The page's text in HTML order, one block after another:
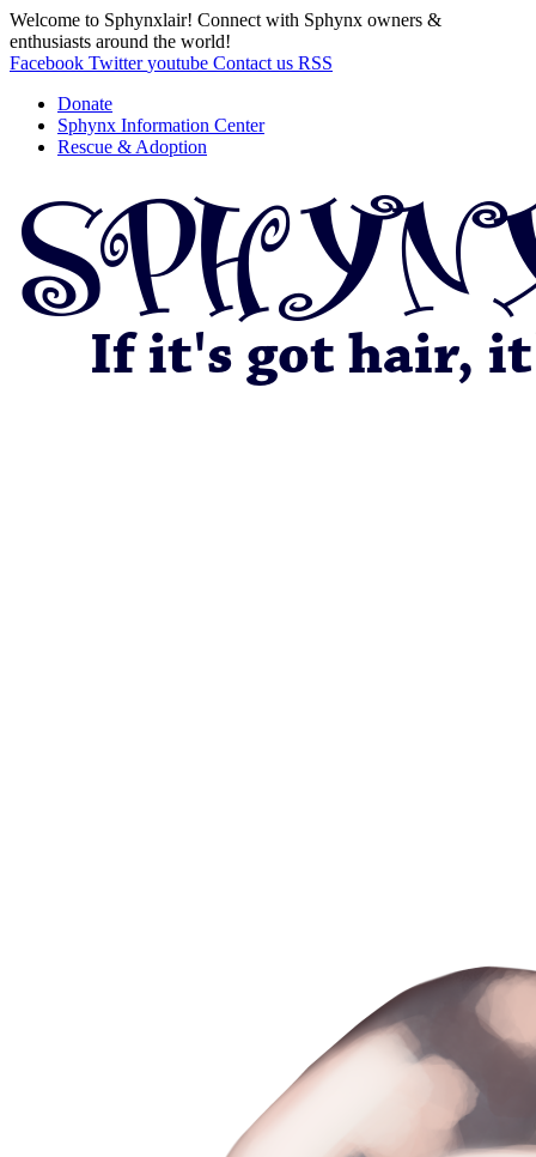
Welcome to Sphynxlair! Connect with Sphynx owners &
enthusiasts around the world!
Facebook Twitter youtube Contact us RSS
Donate
Sphynx Information Center
Rescue & Adoption